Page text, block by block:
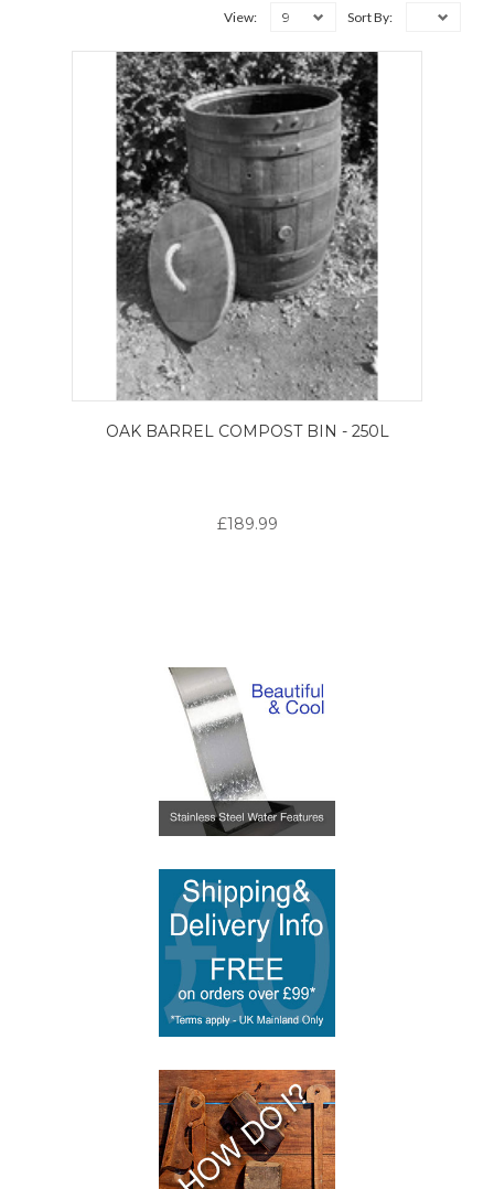
View: 9 Sort By:
OAK BARREL COMPOST BIN - 250L
£189.99